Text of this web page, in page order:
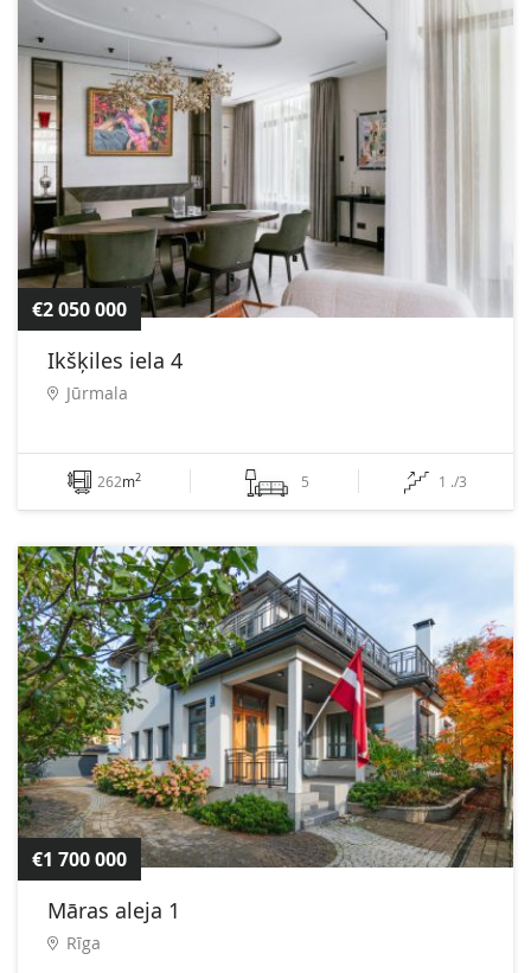
€2 050 000
Ikšķiles iela 4
Jūrmala
262m2 5 1 ./3
€1 700 000
Māras aleja 1
Rīga